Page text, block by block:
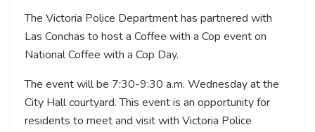
The Victoria Police Department has partnered with
Las Conchas to host a Coffee with a Cop event on
National Coffee with a Cop Day.
The event will be 7:30-9:30 a.m. Wednesday at the
City Hall courtyard. This event is an opportunity for
residents to meet and visit with Victoria Police